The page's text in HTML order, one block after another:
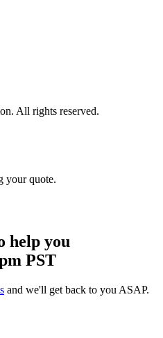
All rights reserved.
your quote.
help you
PST
and we'll get back to you ASAP.